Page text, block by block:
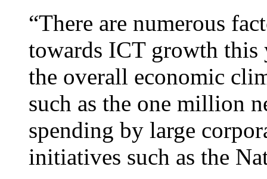
“There are numerous
towards ICT growth this
the overall economic
such as the one million
spending by large
initiatives such as the